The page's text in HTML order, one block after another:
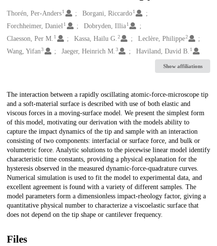
Creators
Thorén, Per-Anders1 Borgani, Riccardo 1
Forchheimer, Daniel1 Dobryden, Illia 1
Claesson, Per M. 1 Kassa, Hailu G.2 Leclère, Philippe2
Wang, Yifan3 Jaeger, Heinrich M.3 Haviland, David B. 1
Show affiliations
Description
The interaction between a rapidly oscillating atomic-force-microscope tip
and a soft-material surface is described with use of both elastic and
viscous forces in a moving-surface model. We present the simplest form
of this model, motivating our derivation with the models ability to
capture the impact dynamics of the tip and sample with an interaction
consisting of two components: interfacial or surface force, and bulk or
volumetric force. Analytic solutions to the piecewise linear model identify
characteristic time constants, providing a physical explanation for the
hysteresis observed in the measured dynamic-force-quadrature curves.
Numerical simulation is used to fit the model to experimental data, and
excellent agreement is found with a variety of different samples. The
model parameters form a dimensionless impact-rheology factor, giving a
quantitative physical number to characterize a viscoelastic surface that
does not depend on the tip shape or cantilever frequency.
Files